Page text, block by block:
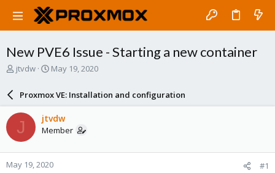
New PVE6 Issue - Starting a new container
T
a
s
t
a
r
jtvdw
S
r
d
a
e
May 19, 2020
Proxmox VE: Installation and configuration
J jtvdw
Member
May 19, 2020 #1